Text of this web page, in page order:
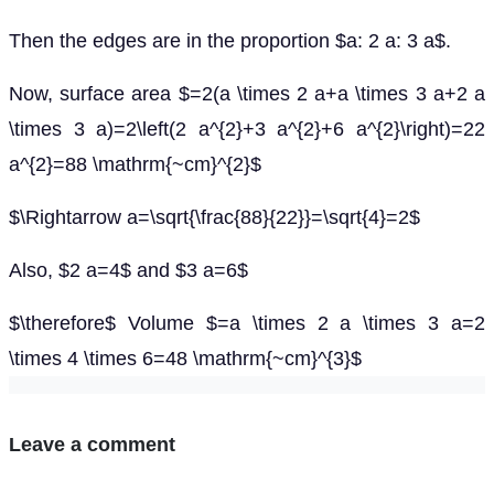
Then the edges are in the proportion $a: 2 a: 3 a$.
Now, surface area $=2(a \times 2 a+a \times 3 a+2 a
\times 3 a)=2\left(2 a^{2}+3 a^{2}+6 a^{2}\right)=22
a^{2}=88 \mathrm{~cm}^{2}$
$\Rightarrow a=\sqrt{\frac{88}{22}}=\sqrt{4}=2$
Also, $2 a=4$ and $3 a=6$
$\therefore$ Volume $=a \times 2 a \times 3 a=2
\times 4 \times 6=48 \mathrm{~cm}^{3}$
Leave a comment